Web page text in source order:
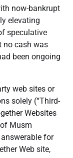
now-bankrupt
elevating
speculative
no cash was
been ongoing
web sites or
solely (“Third-
Websites
Musm
for
Web site,